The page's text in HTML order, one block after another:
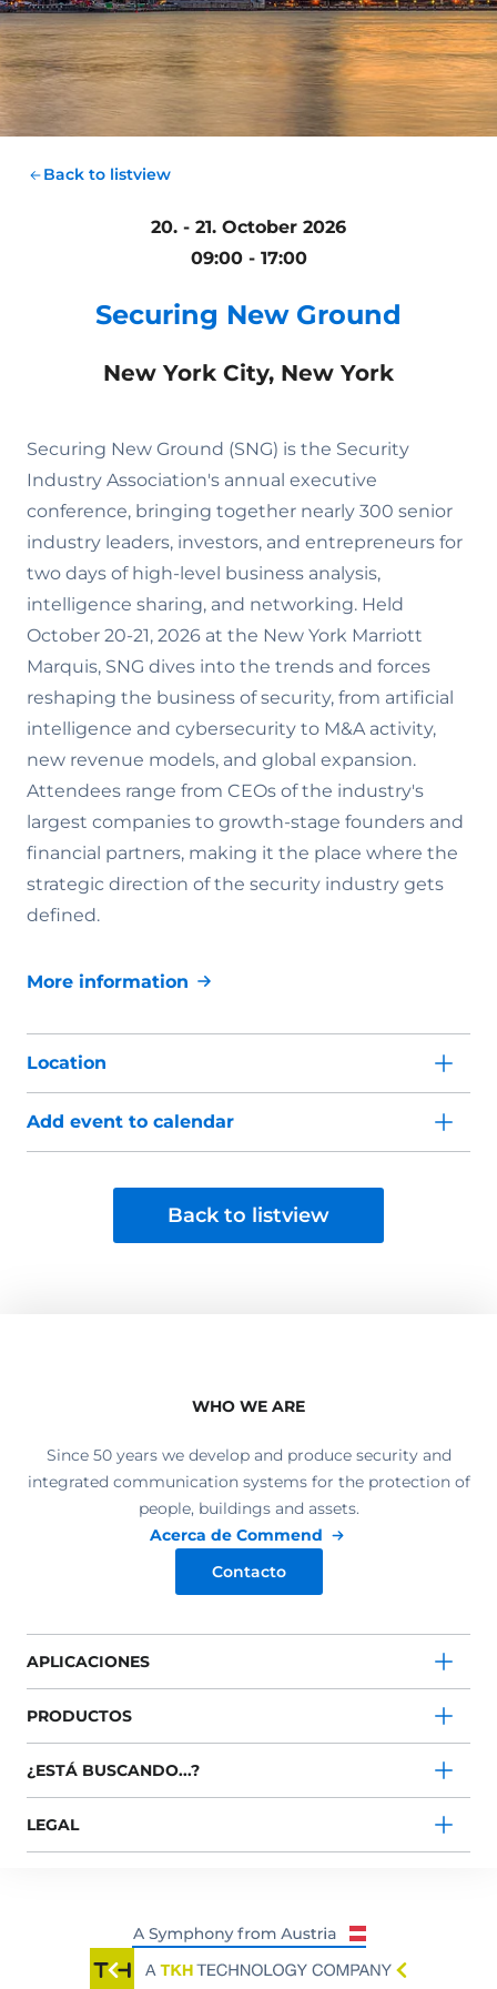
Back to listview
20. - 21. October 2026
09:00 - 17:00
Securing New Ground
New York City, New York
Securing New Ground (SNG) is the Security
Industry Association's annual executive
conference, bringing together nearly 300 senior
industry leaders, investors, and entrepreneurs for
two days of high-level business analysis,
intelligence sharing, and networking. Held
October 20-21, 2026 at the New York Marriott
Marquis, SNG dives into the trends and forces
reshaping the business of security, from artificial
intelligence and cybersecurity to M&A activity,
new revenue models, and global expansion.
Attendees range from CEOs of the industry's
largest companies to growth-stage founders and
financial partners, making it the place where the
strategic direction of the security industry gets
defined.
More information
Location
Add event to calendar
Back to listview
WHO WE ARE
Since 50 years we develop and produce security and
integrated communication systems for the protection of
people, buildings and assets.
Acerca de Commend
Contacto
APLICACIONES
PRODUCTOS
¿ESTÁ BUSCANDO...?
LEGAL